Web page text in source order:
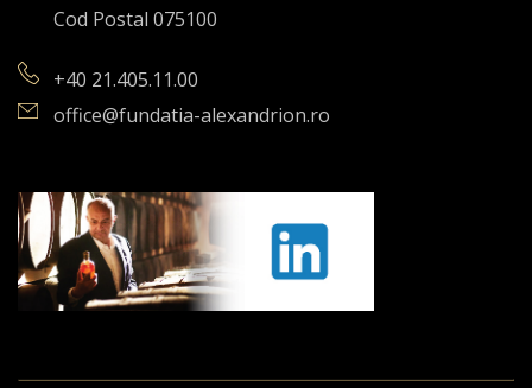
Cod Postal 075100
+40 21.405.11.00
office@fundatia-alexandrion.ro